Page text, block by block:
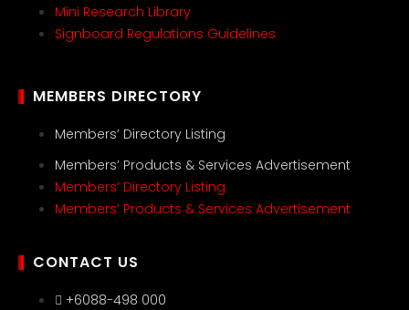
Mini Research Library
Signboard Regulations Guidelines
MEMBERS DIRECTORY
Members’ Directory Listing
Members’ Products & Services Advertisement
Members’ Directory Listing
Members’ Products & Services Advertisement
CONTACT US
+6088-498 000